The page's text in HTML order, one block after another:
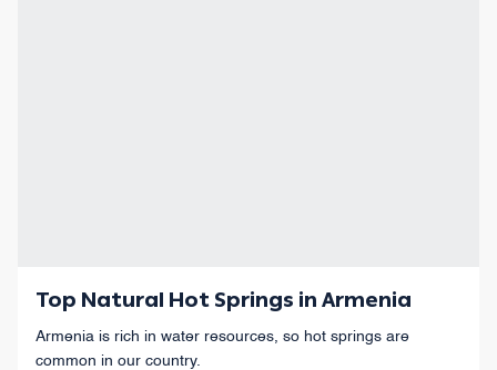
Top Natural Hot Springs in Armenia
Armenia is rich in water resources, so hot springs are
common in our country.